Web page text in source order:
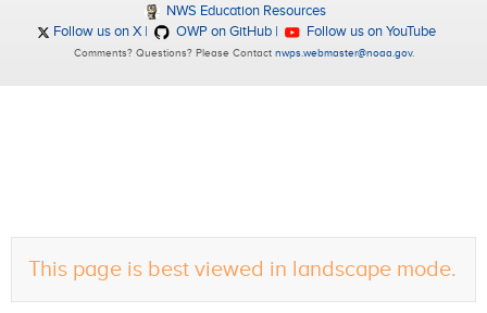
This page is best viewed in landscape mode.
NWS Education Resources
Follow us on X
OWP on GitHub Follow us on YouTube
Comments? Questions? Please Contact nwps.webmaster@noaa.gov.